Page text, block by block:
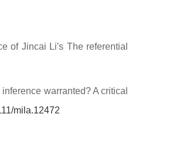
of Jincai Li's The referential
warranted? A critical
mila.12472